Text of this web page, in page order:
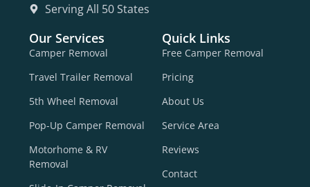
Serving All 50 States
Our Services
Camper Removal
Travel Trailer Removal
5th Wheel Removal
Pop-Up Camper Removal
Motorhome & RV
Removal
Quick Links
Free Camper Removal
Pricing
About Us
Service Area
Reviews
Contact